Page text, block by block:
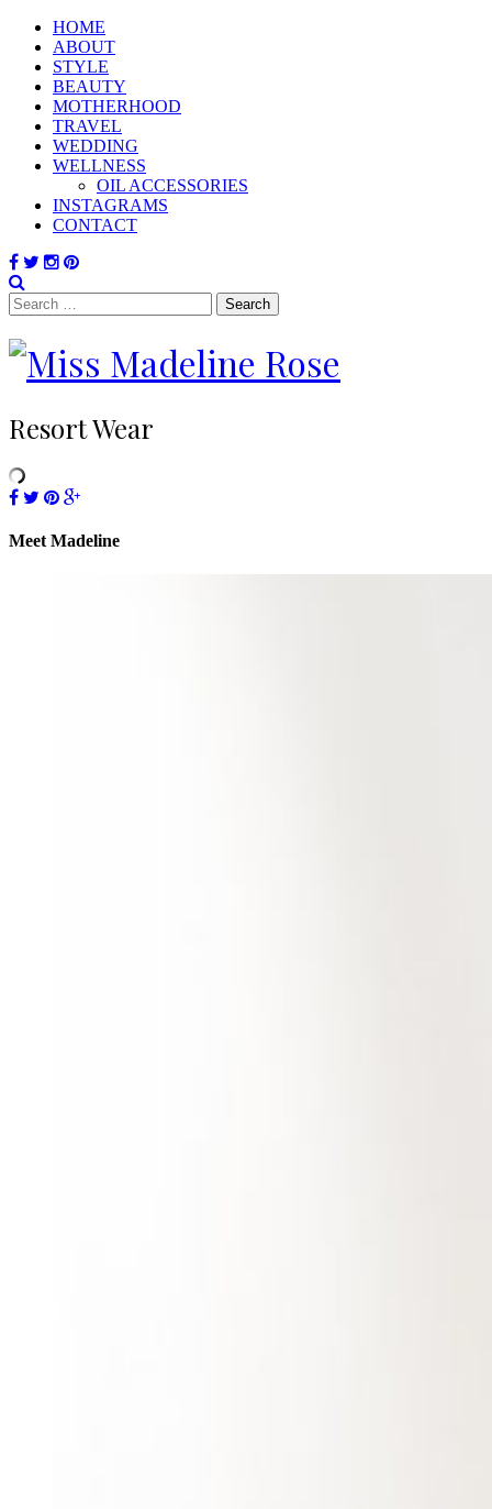
HOME
ABOUT
STYLE
BEAUTY
MOTHERHOOD
TRAVEL
WEDDING
WELLNESS
OIL ACCESSORIES
INSTAGRAMS
CONTACT
Search
for:
Resort Wear
Meet Madeline